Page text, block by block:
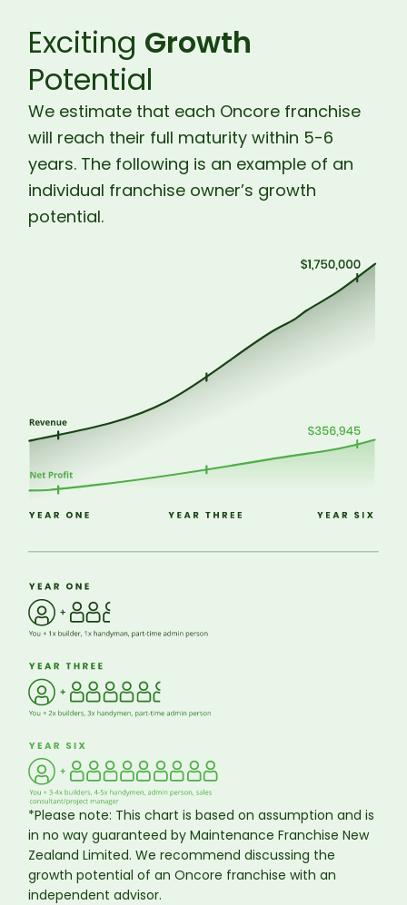
Exciting Growth
Potential
We estimate that each Oncore franchise
will reach their full maturity within 5-6
years. The following is an example of an
individual franchise owner’s growth
potential.
*Please note: This chart is based on assumption and is
in no way guaranteed by Maintenance Franchise New
Zealand Limited. We recommend discussing the
growth potential of an Oncore franchise with an
independent advisor.